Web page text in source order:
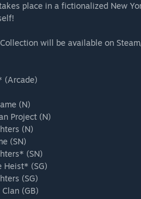
place in a fictionalized New
will be available on
(Arcade)
(N)
Project (N)
(N)
(SN)
(SN)
Heist* (SG)
(SG)
(GB)